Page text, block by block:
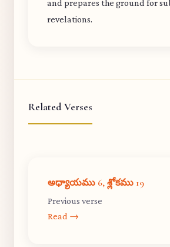
and prepares the ground for
revelations.
Related Verses
అధ్యాయము 6, శ్లోకము 19
Previous verse
Read →